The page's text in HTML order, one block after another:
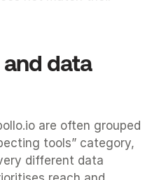
data
are often grouped
tools” category,
different data